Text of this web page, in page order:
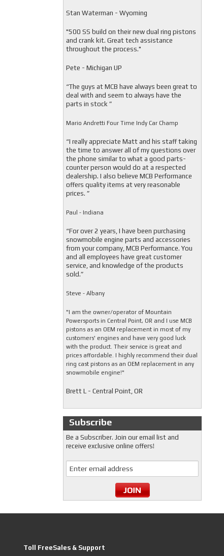
Stan Waterman - Wyoming
"500 SS build on their new dual ring pistons
and crank kit. Great tech assistance
throughout the process."
Pete - Michigan UP
“The guys at MCB have always been great to
deal with and seem to always have the
parts in stock ”
Mario Andretti Four Time Indy Car Champ
“I really appreciate Matt and his staff taking
the time to answer all of my questions over
the phone similar to what a good parts-
counter person would do at a respected
dealership. I also believe MCB Performance
offers quality items at very reasonable
prices. ”
Paul - Indiana
“For over 2 years, I have been purchasing
snowmobile engine parts and accessories
from your company, MCB Performance. You
and all employees have great customer
service, and knowledge of the products
sold.”
Steve - Albany
"I am the owner/operator of Mountain
Powersports in Central Point, OR and I use MCB
pistons as an OEM replacement in most of my
customers' engines and have very good luck
with the product. Their service is great and
prices affordable. I highly recommend their dual
ring cast pistons as an OEM replacement in any
snowmobile engine!"
Brett L - Central Point, OR
Subscribe
Be a Subscriber. Join our email list and
receive exclusive online offers!
Toll FreeSales & Support